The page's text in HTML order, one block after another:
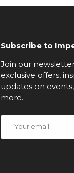
Subscribe to
Join our
exclusive offers,
updates on
more.
Email